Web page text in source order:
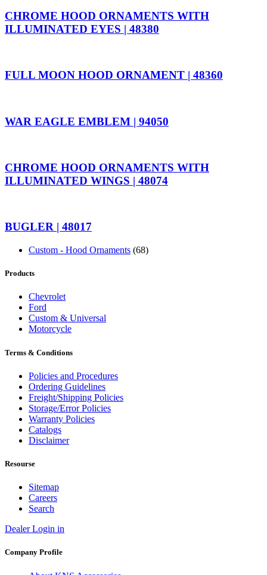
CHROME HOOD ORNAMENTS WITH
ILLUMINATED EYES | 48380
FULL MOON HOOD ORNAMENT | 48360
WAR EAGLE EMBLEM | 94050
CHROME HOOD ORNAMENTS WITH
ILLUMINATED WINGS | 48074
BUGLER | 48017
Custom - Hood Ornaments (68)
Products
Chevrolet
Ford
Custom & Universal
Motorcycle
Terms & Conditions
Policies and Procedures
Ordering Guidelines
Freight/Shipping Policies
Storage/Error Policies
Warranty Policies
Catalogs
Disclaimer
Resourse
Sitemap
Careers
Search
Dealer Login in
Company Profile